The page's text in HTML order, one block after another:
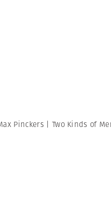
Pinckers | Two Kinds of